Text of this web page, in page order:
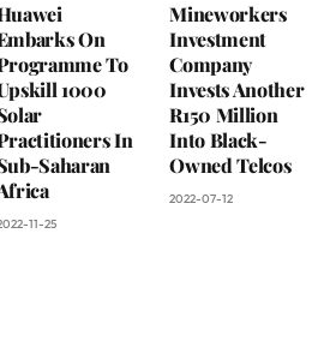
On
To
1000
In
Saharan
11-25
Mineworkers
Investment
Company
Invests Another
R150 Million
Into Black-
Owned Telcos
2022-07-12